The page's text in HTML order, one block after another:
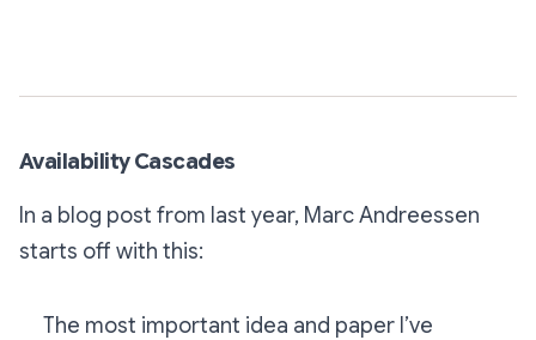
Availability Cascades
In a blog post from last year, Marc Andreessen
starts off with this:
The most important idea and paper I’ve